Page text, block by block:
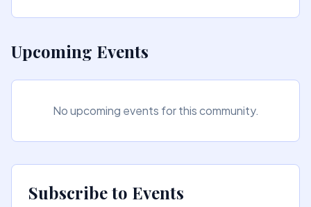
Upcoming Events
No upcoming events for this community.
Subscribe to Events